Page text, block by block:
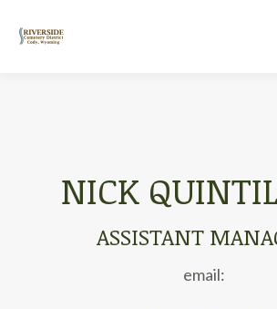
NICK
ASSISTANT
email: